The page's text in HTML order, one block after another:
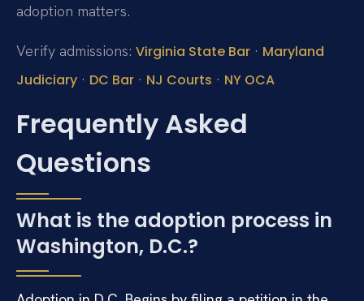
adoption matters.
Verify admissions: Virginia State Bar · Maryland
Judiciary · DC Bar · NJ Courts · NY OCA
Frequently Asked
Questions
What is the adoption process in
Washington, D.C.?